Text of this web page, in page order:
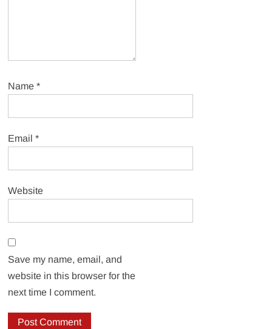
Name*
Email*
Website
Save my name, email, and
website in this browser for the
next time I comment.